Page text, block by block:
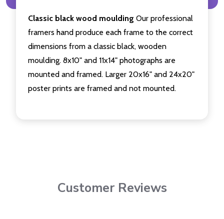
Classic black wood moulding Our professional
framers hand produce each frame to the correct
dimensions from a classic black, wooden
moulding. 8x10" and 11x14" photographs are
mounted and framed. Larger 20x16" and 24x20"
poster prints are framed and not mounted.
Customer Reviews